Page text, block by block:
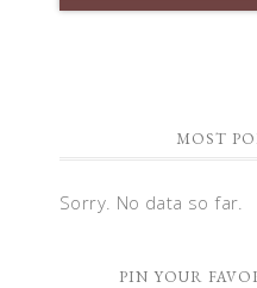
MOST
Sorry. No data so far.
PIN YOUR